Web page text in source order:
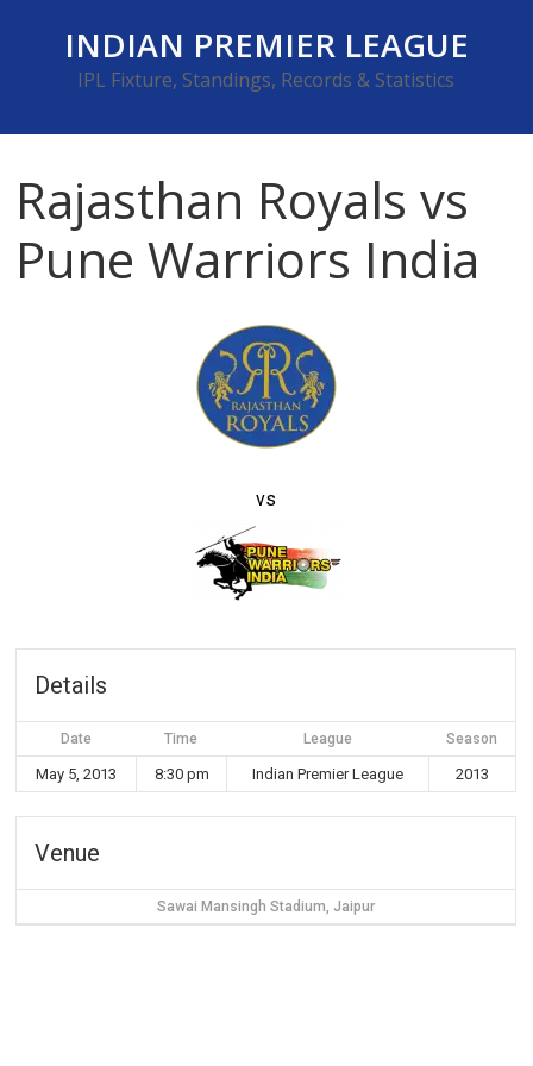
INDIAN PREMIER LEAGUE
IPL Fixture, Standings, Records & Statistics
Rajasthan Royals vs
Pune Warriors India
vs
Details
Date Time League Season
May 5, 2013 8:30 pm Indian Premier League 2013
Venue
Sawai Mansingh Stadium, Jaipur